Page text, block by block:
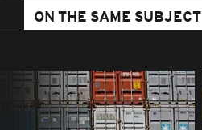
ON THE SAME SUBJECT